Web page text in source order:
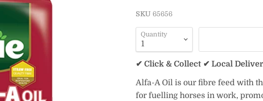
SKU 65656
Quantity
✔ Click & Collect ✔ Local
Alfa-A Oil is our fibre feed with
for fuelling horses in work,